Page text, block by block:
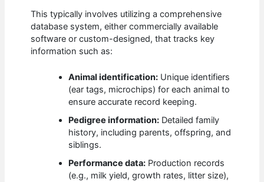
This typically involves utilizing a comprehensive
database system, either commercially available
software or custom-designed, that tracks key
information such as:
Animal identification: Unique identifiers
(ear tags, microchips) for each animal to
ensure accurate record keeping.
Pedigree information: Detailed family
history, including parents, offspring, and
siblings.
Performance data: Production records
(e.g., milk yield, growth rates, litter size),